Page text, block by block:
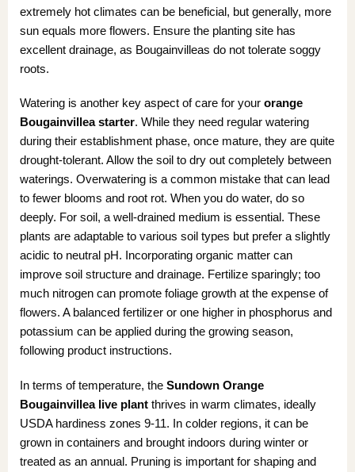
extremely hot climates can be beneficial, but generally, more
sun equals more flowers. Ensure the planting site has
excellent drainage, as Bougainvilleas do not tolerate soggy
roots.
Watering is another key aspect of care for your orange
Bougainvillea starter. While they need regular watering
during their establishment phase, once mature, they are quite
drought-tolerant. Allow the soil to dry out completely between
waterings. Overwatering is a common mistake that can lead
to fewer blooms and root rot. When you do water, do so
deeply. For soil, a well-drained medium is essential. These
plants are adaptable to various soil types but prefer a slightly
acidic to neutral pH. Incorporating organic matter can
improve soil structure and drainage. Fertilize sparingly; too
much nitrogen can promote foliage growth at the expense of
flowers. A balanced fertilizer or one higher in phosphorus and
potassium can be applied during the growing season,
following product instructions.
In terms of temperature, the Sundown Orange
Bougainvillea live plantthrives in warm climates, ideally
USDA hardiness zones 9-11. In colder regions, it can be
grown in containers and brought indoors during winter or
treated as an annual. Pruning is important for shaping and